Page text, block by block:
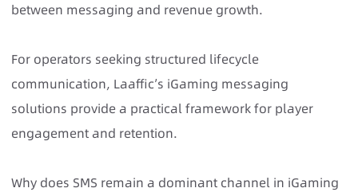
between messaging and revenue growth.
For operators seeking structured lifecycle
communication, Laaffic’s iGaming messaging
solutions provide a practical framework for player
engagement and retention.
Why does SMS remain a dominant channel in iGaming